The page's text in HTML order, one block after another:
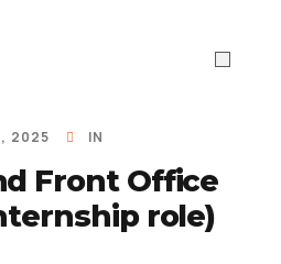
2025 IN
Front Office
role)